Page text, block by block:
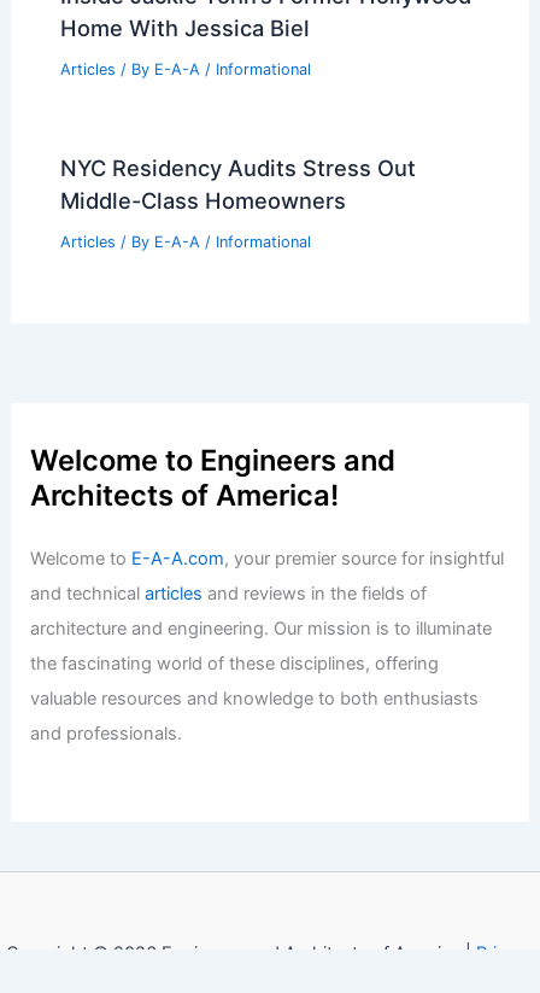
Home With Jessica Biel
Articles / By E-A-A / Informational
NYC Residency Audits Stress Out
Middle-Class Homeowners
Articles / By E-A-A / Informational
Welcome to Engineers and
Architects of America!
Welcome to E-A-A.com, your premier source for insightful
and technicalarticles and reviews in the fields of
architecture and engineering. Our mission is to illuminate
the fascinating world of these disciplines, offering
valuable resources and knowledge to both enthusiasts
and professionals.
Copyright © 2026 Engineers and Architects of America | Privacy